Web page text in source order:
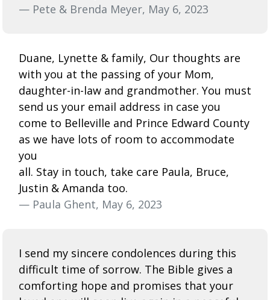
— Pete & Brenda Meyer, May 6, 2023
Duane, Lynette & family, Our thoughts are
with you at the passing of your Mom,
daughter-in-law and grandmother. You must
send us your email address in case you
come to Belleville and Prince Edward County
as we have lots of room to accommodate
you
all. Stay in touch, take care Paula, Bruce,
Justin & Amanda too.
— Paula Ghent, May 6, 2023
I send my sincere condolences during this
difficult time of sorrow. The Bible gives a
comforting hope and promises that your